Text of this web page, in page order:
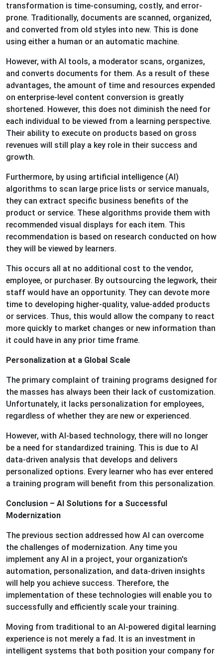
transformation is time-consuming, costly, and error-
prone. Traditionally, documents are scanned, organized,
and converted from old styles into new. This is done
using either a human or an automatic machine.
However, with AI tools, a moderator scans, organizes,
and converts documents for them. As a result of these
advantages, the amount of time and resources expended
on enterprise-level content conversion is greatly
shortened. However, this does not diminish the need for
each individual to be viewed from a learning perspective.
Their ability to execute on products based on gross
revenues will still play a key role in their success and
growth.
Furthermore, by using artificial intelligence (AI)
algorithms to scan large price lists or service manuals,
they can extract specific business benefits of the
product or service. These algorithms provide them with
recommended visual displays for each item. This
recommendation is based on research conducted on how
they will be viewed by learners.
This occurs all at no additional cost to the vendor,
employee, or purchaser. By outsourcing the legwork, their
staff would have an opportunity. They can devote more
time to developing higher-quality, value-added products
or services. Thus, this would allow the company to react
more quickly to market changes or new information than
it could have in any prior time frame.
Personalization at a Global Scale
The primary complaint of training programs designed for
the masses has always been their lack of customization.
Unfortunately, it lacks personalization for employees,
regardless of whether they are new or experienced.
However, with AI-based technology, there will no longer
be a need for standardized training. This is due to AI
data-driven analysis that develops and delivers
personalized options. Every learner who has ever entered
a training program will benefit from this personalization.
Conclusion – AI Solutions for a Successful
Modernization
The previous section addressed how AI can overcome
the challenges of modernization. Any time you
implement any AI in a project, your organization's
automation, personalization, and data-driven insights
will help you achieve success. Therefore, the
implementation of these technologies will enable you to
successfully and efficiently scale your training.
Moving from traditional to an AI-powered digital learning
experience is not merely a fad. It is an investment in
intelligent systems that both position your company for